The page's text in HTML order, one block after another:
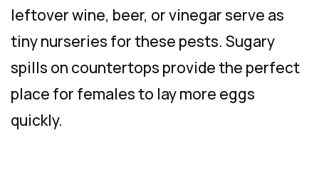
leftover wine, beer, or vinegar serve as
tiny nurseries for these pests. Sugary
spills on countertops provide the perfect
place for females to lay more eggs
quickly.